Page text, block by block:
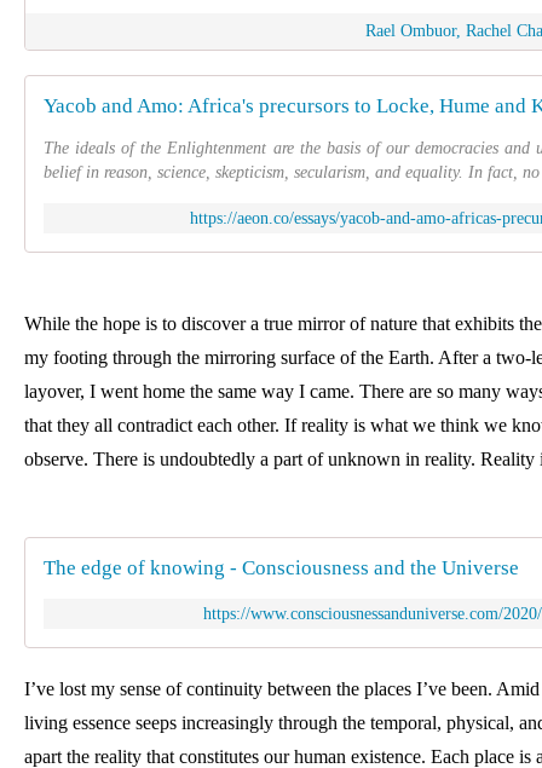
Rael Ombuor, Rachel
Yacob and Amo: Africa's precursors to Locke, Hume and
The ideals of the Enlightenment are the basis of our democracies and
belief in reason, science, skepticism, secularism, and equality. In fact,
https://aeon.co/essays/yacob-and-amo-africas-
While the hope is to discover a true mirror of nature that exhibits
my footing through the mirroring surface of the Earth. After a two-
layover, I went home the same way I came. There are so many
that they all contradict each other. If reality is what we think we
observe. There is undoubtedly a part of unknown in reality. Reality
The edge of knowing - Consciousness and the Universe
https://www.consciousnessanduniverse.com/
I’ve lost my sense of continuity between the places I’ve been.
living essence seeps increasingly through the temporal, physical,
apart the reality that constitutes our human existence. Each place is